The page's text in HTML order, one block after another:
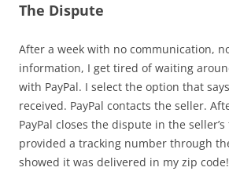
The Dispute
After a week with no communication,
information, I get tired of waiting
with PayPal. I select the option that
received. PayPal contacts the seller.
PayPal closes the dispute in the
provided a tracking number through
showed it was delivered in my zip code!